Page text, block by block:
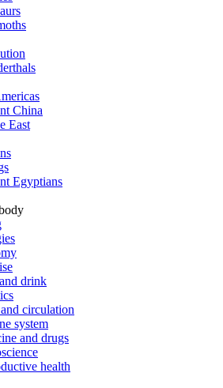
China
East
Egyptians
drink
circulation
system
and drugs
health